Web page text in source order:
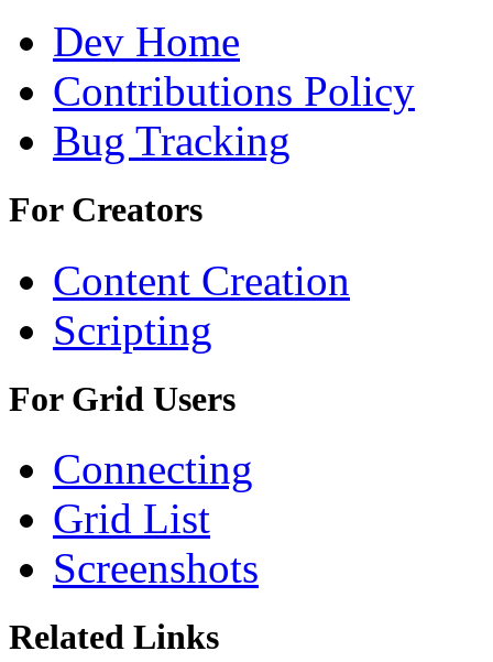
Dev Home
Contributions Policy
Bug Tracking
For Creators
Content Creation
Scripting
For Grid Users
Connecting
Grid List
Screenshots
Related Links